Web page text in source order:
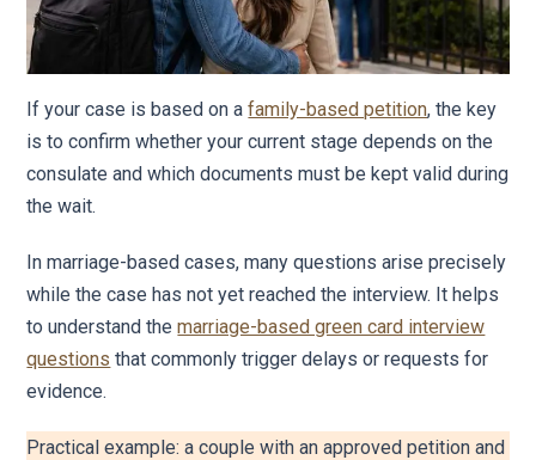
If your case is based on afamily-based petition, the key
is to confirm whether your current stage depends on the
consulate and which documents must be kept valid during
the wait.
In marriage-based cases, many questions arise precisely
while the case has not yet reached the interview. It helps
to understand themarriage-based green card interview
questions that commonly trigger delays or requests for
evidence.
Practical example: a couple with an approved petition and